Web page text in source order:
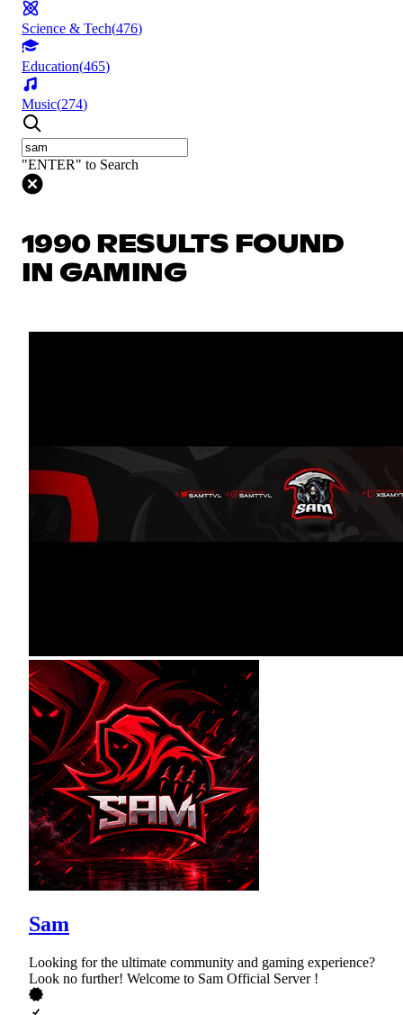
Science & Tech(476)
Education(465)
Music(274)
"ENTER" to Search
1990 RESULTS FOUND
IN GAMING
Sam
Looking for the ultimate community and gaming experience?
Look no further! Welcome to Sam Official Server !